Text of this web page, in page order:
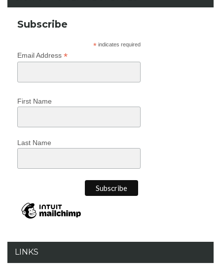
Subscribe
*indicates required
Email Address *
First Name
Last Name
LINKS